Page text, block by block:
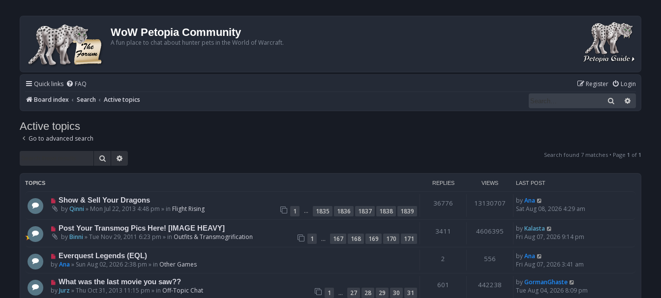
WoW Petopia Community
A fun place to chat about hunter pets in the World of Warcraft.
Quick links FAQ Login
Register
Board index
Search Active topics Search
Active topics
Go to advanced search
Search Search found 7 matches • Page 1 of 1
TOPICS REPLIES VIEWS LAST POST
N
e
p
o
s
Show & Sell Your Dragons
byQinni » Mon Jul 22, 2013 4:48 pm » in Flight Rising 1 … 1835 1836 1837 1838 1839
36776 13130707 byAna
Sat Aug 08, 2026 4:29 am
N
e
p
o
s
Post Your Transmog Pics Here! [IMAGE HEAVY]
byBinni »Tue Nov 29, 2011 6:23 pm » in Outfits & Transmogrification 1 … 167 168 169 170 171
3411 4606395 byKalasta
Fri Aug 07, 2026 9:14 pm
N
e
p
o
Everquest Legends (EQL)
byAna » Sun Aug 02, 2026 2:38 pm » in Other Games
2 556 byAna
Fri Aug 07, 2026 3:41 am
N
e
What was the last movie you saw??
byJurz »Thu Oct 31, 2013 11:15 pm » in Off-Topic Chat 1 … 27 28 29 30 31
601 442238 byGormanGhaste
Tue Aug 04, 2026 8:09 pm